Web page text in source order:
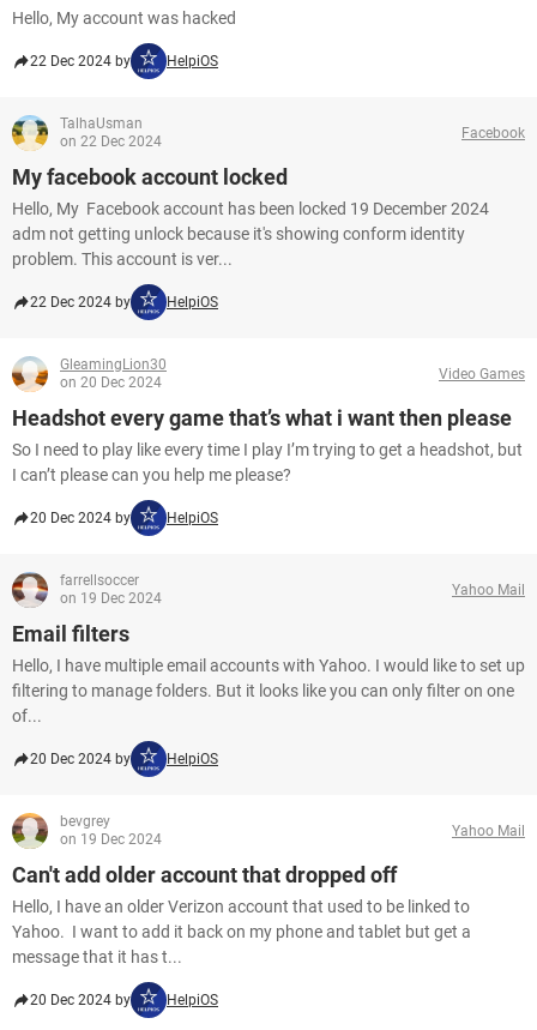
Hello, My account was hacked
22 Dec 2024 by HelpiOS
TalhaUsman
on 22 Dec 2024
Facebook
My facebook account locked
Hello, My Facebook account has been locked 19 December 2024
adm not getting unlock because it's showing conform identity
problem. This account is ver...
22 Dec 2024 by HelpiOS
GleamingLion30
on 20 Dec 2024
Video Games
Headshot every game that’s what i want then please
So I need to play like every time I play I’m trying to get a headshot, but
I can’t please can you help me please?
20 Dec 2024 by HelpiOS
farrellsoccer
on 19 Dec 2024
Yahoo Mail
Email filters
Hello, I have multiple email accounts with Yahoo. I would like to set up
filtering to manage folders. But it looks like you can only filter on one
of...
20 Dec 2024 by HelpiOS
bevgrey
on 19 Dec 2024
Yahoo Mail
Can't add older account that dropped off
Hello, I have an older Verizon account that used to be linked to
Yahoo. I want to add it back on my phone and tablet but get a
message that it has t...
20 Dec 2024 by HelpiOS